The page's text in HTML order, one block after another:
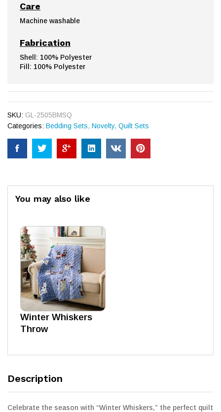
Care
Machine washable
Fabrication
Shell: 100% Polyester
Fill: 100% Polyester
SKU: GL-2505BMSQ
Categories: Bedding Sets, Novelty, Quilt Sets
You may also like
Winter Whiskers
Throw
Description
Celebrate the season with “Winter Whiskers,” the perfect quilt